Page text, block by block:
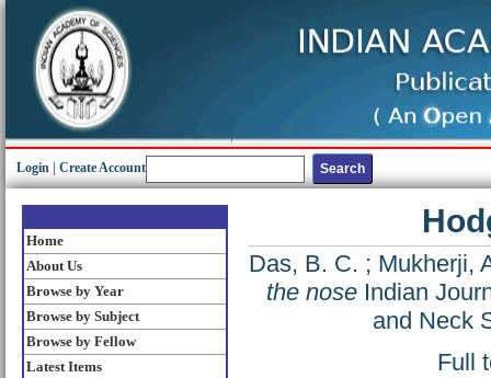
Login Create Account
Home
About Us
Browse by Year
Browse by Subject
Browse by Fellow
Latest Items
Das, B. C. ; Mukherji,
the noseIndian
and Neck
Full